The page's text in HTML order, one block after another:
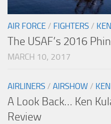
AIR FORCE / FIGHTERS / KEN
The USAF’s 2016
MARCH 10, 2017
AIRLINERS / AIRSHOW / KEN
A Look Back… Ken
Review